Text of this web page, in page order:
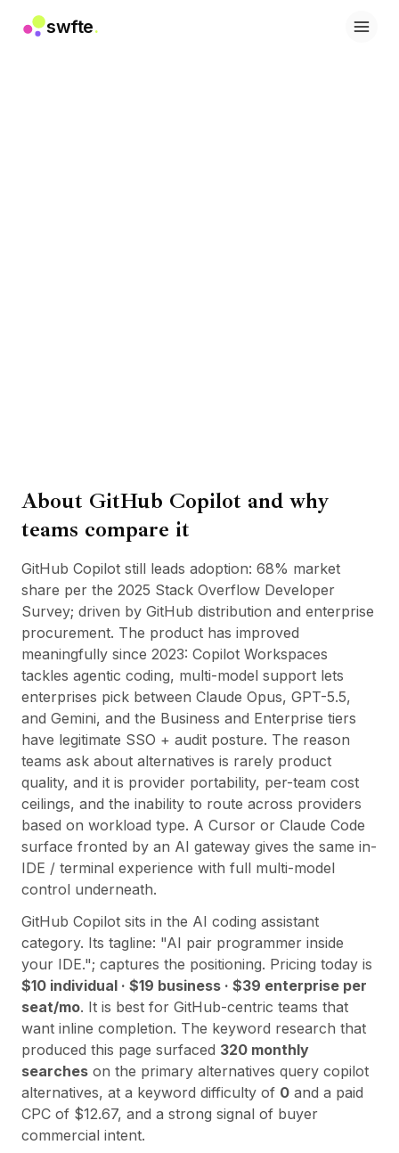
swfte.
UpSkill
Marketplace
Nexus
Reachout
Inbound
Risorse
Hub delle risorse
Blog
Research
Governance
Ethics & Trustworthiness
Benchmarks
Modelli
Integrazioni
AI Playground
AI Lab
AI Trends
AI Directory
AI Leaderboard
AI Models
AI Companies
AI Tools
AI Adoption Stats
AI Cost Calculator
AI ROI Calculator
AI Pricing Trends
Sicurezza
Forward-Deployed Engineering
Consulenza AI
About GitHub Copilot and why
teams compare it
GitHub Copilot still leads adoption: 68% market
share per the 2025 Stack Overflow Developer
Survey; driven by GitHub distribution and enterprise
procurement. The product has improved
meaningfully since 2023: Copilot Workspaces
tackles agentic coding, multi-model support lets
enterprises pick between Claude Opus, GPT-5.5,
and Gemini, and the Business and Enterprise tiers
have legitimate SSO + audit posture. The reason
teams ask about alternatives is rarely product
quality, and it is provider portability, per-team cost
ceilings, and the inability to route across providers
based on workload type. A Cursor or Claude Code
surface fronted by an AI gateway gives the same in-
IDE / terminal experience with full multi-model
control underneath.
GitHub Copilot sits in the AI coding assistant
category. Its tagline: "AI pair programmer inside
your IDE."; captures the positioning. Pricing today is
$10 individual · $19 business · $39 enterprise per
seat/mo. It is best for GitHub-centric teams that
want inline completion. The keyword research that
produced this page surfaced 320 monthly
searches on the primary alternatives query copilot
alternatives, at a keyword difficulty of 0 and a paid
CPC of $12.67, and a strong signal of buyer
commercial intent.